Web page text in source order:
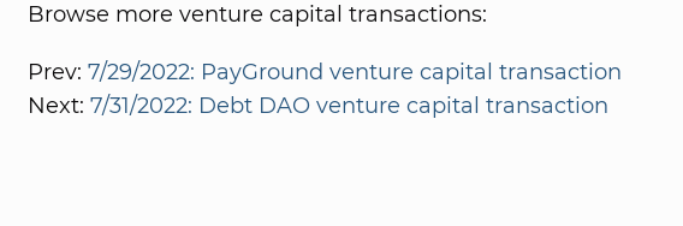
Browse more venture capital transactions:
Prev: 7/29/2022: PayGround venture capital transaction
Next: 7/31/2022: Debt DAO venture capital transaction